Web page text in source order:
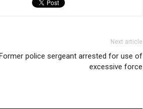
Next article
police sergeant arrested for use of
excessive force